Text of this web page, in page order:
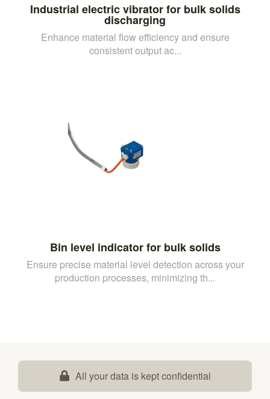
Industrial electric vibrator for bulk solids
discharging
Enhance material flow efficiency and ensure
consistent output ac...
Bin level indicator for bulk solids
Ensure precise material level detection across your
production processes, minimizing th...
All your data is kept confidential